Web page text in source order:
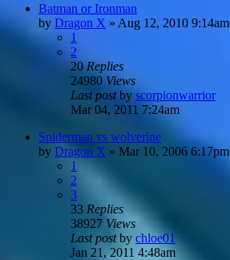
Batman or Ironman
by Dragon X » Aug 12, 2010 9:14am
1
2
20Replies
24980 Views
Last postby scorpionwarrior
Mar 04, 2011 7:24am
Spiderman vs wolverine
by Dragon X » Mar 10, 2006 6:17pm
1
2
3
33 Replies
38927 Views
Last postby chloe01
Jan 21, 2011 4:48am